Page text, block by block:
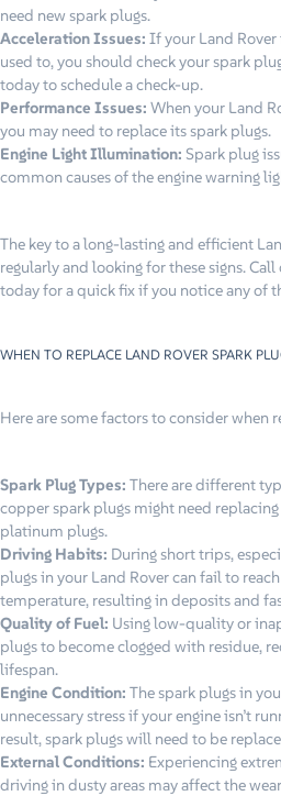
need new spark plugs.
Acceleration Issues: If your Land Rover
used to, you should check your spark
today to schedule a check-up.
Performance Issues: When your Land
you may need to replace its spark plugs.
Engine Light Illumination: Spark plug
common causes of the engine warning
The key to a long-lasting and efficient
regularly and looking for these signs.
today for a quick fix if you notice any of
WHEN TO REPLACE LAND ROVER SPARK
Here are some factors to consider when
Spark Plug Types: There are different
copper spark plugs might need
platinum plugs.
Driving Habits: During short trips,
plugs in your Land Rover can fail to
temperature, resulting in deposits and
Quality of Fuel: Using low-quality or
plugs to become clogged with residue,
lifespan.
Engine Condition: The spark plugs in
unnecessary stress if your engine isn’t
result, spark plugs will need to be
External Conditions: Experiencing
driving in dusty areas may affect the